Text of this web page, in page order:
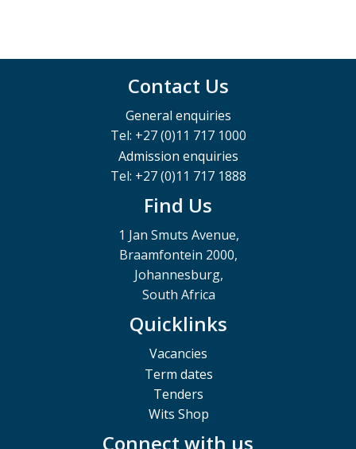
Contact Us
General enquiries
Tel: +27 (0)11 717 1000
Admission enquiries
Tel: +27 (0)11 717 1888
Find Us
1 Jan Smuts Avenue,
Braamfontein 2000,
Johannesburg,
South Africa
Quicklinks
Vacancies
Term dates
Tenders
Wits Shop
Connect with us